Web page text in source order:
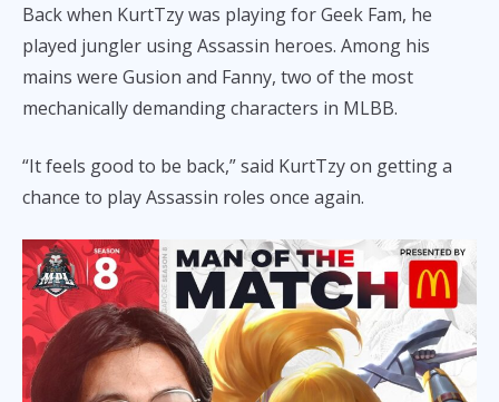
Back when KurtTzy was playing for Geek Fam, he
played jungler using Assassin heroes. Among his
mains were Gusion and Fanny, two of the most
mechanically demanding characters in MLBB.
“It feels good to be back,” said KurtTzy on getting a
chance to play Assassin roles once again.